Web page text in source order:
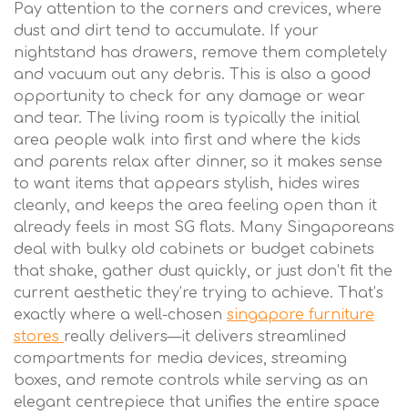
Pay attention to the corners and crevices, where
dust and dirt tend to accumulate. If your
nightstand has drawers, remove them completely
and vacuum out any debris. This is also a good
opportunity to check for any damage or wear
and tear. The living room is typically the initial
area people walk into first and where the kids
and parents relax after dinner, so it makes sense
to want items that appears stylish, hides wires
cleanly, and keeps the area feeling open than it
already feels in most SG flats. Many Singaporeans
deal with bulky old cabinets or budget cabinets
that shake, gather dust quickly, or just don’t fit the
current aesthetic they’re trying to achieve. That’s
exactly where a well-chosen singapore furniture
stores really delivers—it delivers streamlined
compartments for media devices, streaming
boxes, and remote controls while serving as an
elegant centrepiece that unifies the entire space